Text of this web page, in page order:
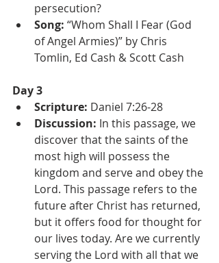
persecution?
Song: “Whom Shall I Fear (God
of Angel Armies)” by Chris
Tomlin, Ed Cash & Scott Cash
Day 3
Scripture: Daniel 7:26-28
Discussion: In this passage, we
discover that the saints of the
most high will possess the
kingdom and serve and obey the
Lord. This passage refers to the
future after Christ has returned,
but it offers food for thought for
our lives today. Are we currently
serving the Lord with all that we